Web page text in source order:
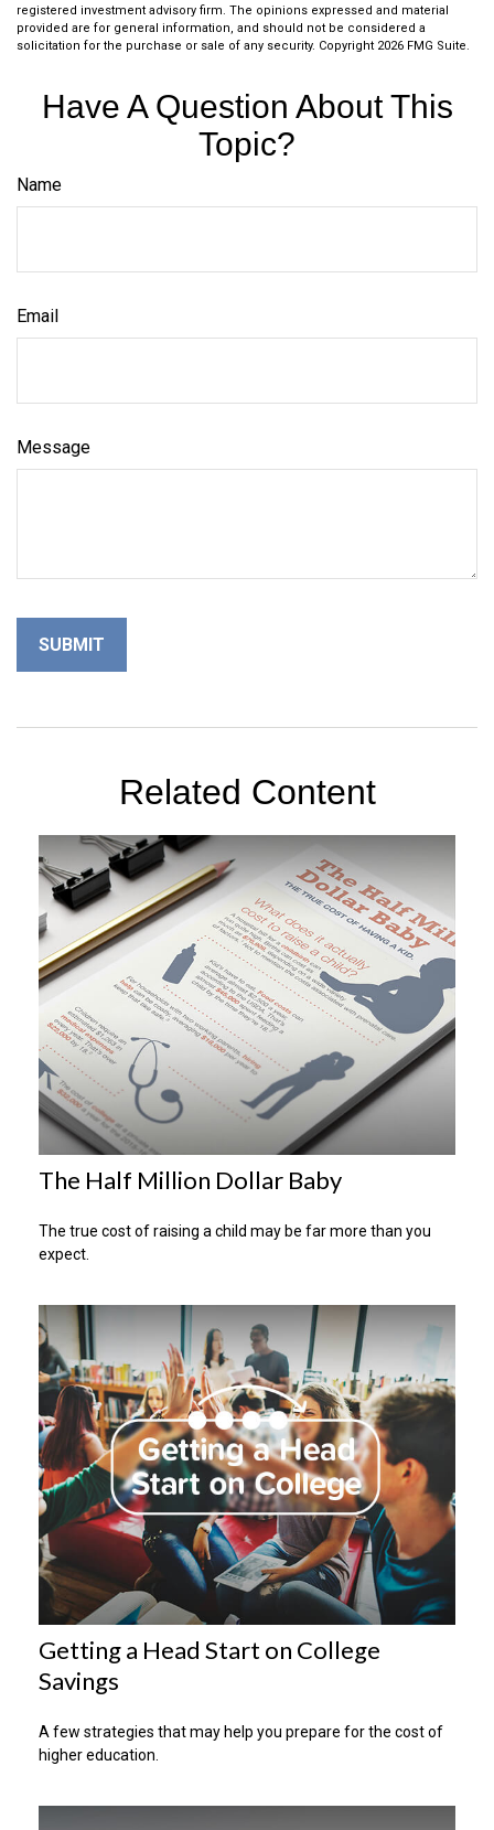
registered investment advisory firm. The opinions expressed and material
provided are for general information, and should not be considered a
solicitation for the purchase or sale of any security. Copyright 2026 FMG Suite.
Have A Question About This
Topic?
Name
Email
Message
Related Content
The Half Million Dollar Baby
The true cost of raising a child may be far more than you
expect.
Getting a Head Start on College
Savings
A few strategies that may help you prepare for the cost of
higher education.